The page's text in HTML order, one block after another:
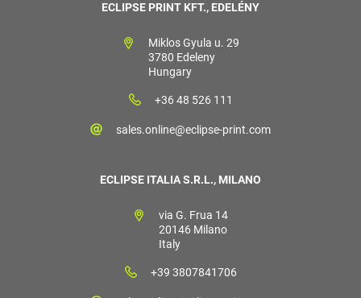
ECLIPSE PRINT KFT., EDELÉNY
Miklos Gyula u. 29
3780 Edeleny
Hungary
+36 48 526 111
sales.online@eclipse-print.com
ECLIPSE ITALIA S.R.L., MILANO
via G. Frua 14
20146 Milano
Italy
+39 3807841706